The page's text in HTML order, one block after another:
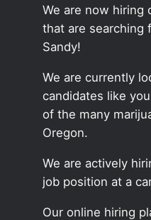
We are now hiring
that are searching
Sandy!
We are currently
candidates like
of the many
Oregon.
We are actively
job position at a
Our online hiring